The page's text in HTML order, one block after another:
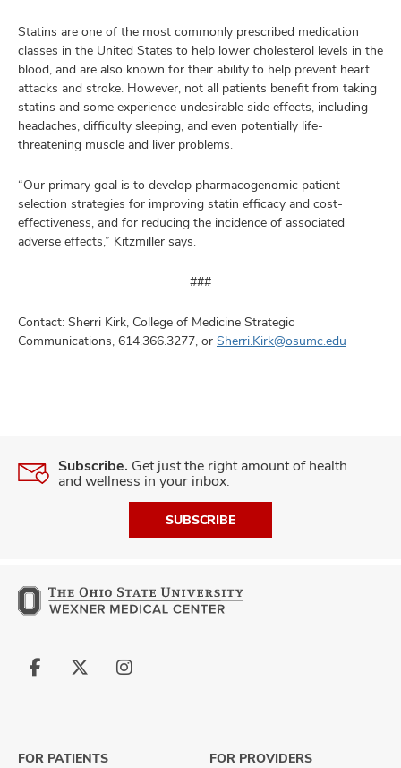
Statins are one of the most commonly prescribed medication
classes in the United States to help lower cholesterol levels in the
blood, and are also known for their ability to help prevent heart
attacks and stroke. However, not all patients benefit from taking
statins and some experience undesirable side effects, including
headaches, difficulty sleeping, and even potentially life-
threatening muscle and liver problems.
“Our primary goal is to develop pharmacogenomic patient-
selection strategies for improving statin efficacy and cost-
effectiveness, and for reducing the incidence of associated
adverse effects,” Kitzmiller says.
###
Contact: Sherri Kirk, College of Medicine Strategic
Communications, 614.366.3277, or Sherri.Kirk@osumc.edu
Subscribe. Get just the right amount of health
and wellness in your inbox.
SUBSCRIBE
Follow
Follow
Follow
FOR PATIENTS
FOR PROVIDERS